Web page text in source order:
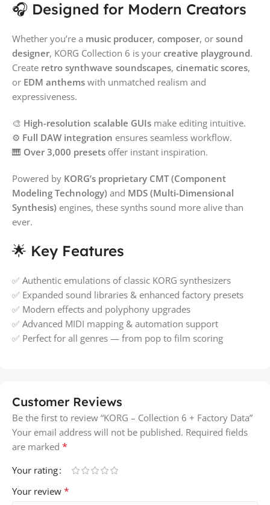
🎧 Designed for Modern Creators
Whether you’re a music producer, composer, or sound
designer, KORG Collection 6 is your creative playground.
Create retro synthwave soundscapes, cinematic scores,
or EDM anthems with unmatched realism and
expressiveness.
🎨 High-resolution scalable GUIs make editing intuitive.
⚙️ Full DAW integration ensures seamless workflow.
🎹 Over 3,000 presets offer instant inspiration.
Powered by KORG’s proprietary CMT (Component
Modeling Technology) and MDS (Multi-Dimensional
Synthesis) engines, these synths sound more alive than
ever.
🌟 Key Features
✅ Authentic emulations of classic KORG synthesizers
✅ Expanded sound libraries & enhanced factory presets
✅ Modern effects and polyphony upgrades
✅ Advanced MIDI mapping & automation support
✅ Perfect for all genres — from pop to film scoring
Customer Reviews
Be the first to review “KORG – Collection 6 + Factory Data”
Your email address will not be published. Required fields
are marked *
Your rating
Your review *